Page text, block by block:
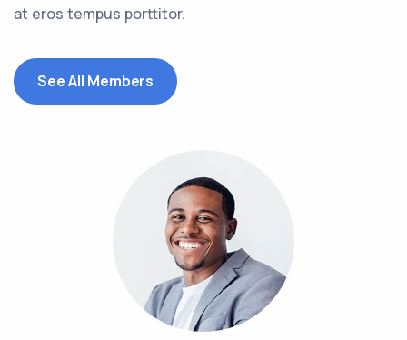
at eros tempus porttitor.
See All Members